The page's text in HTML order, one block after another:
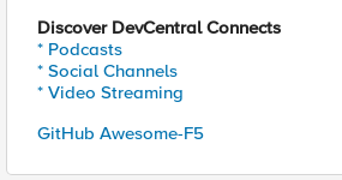
Discover DevCentral Connects
* Podcasts
* Social Channels
* Video Streaming
GitHub Awesome-F5